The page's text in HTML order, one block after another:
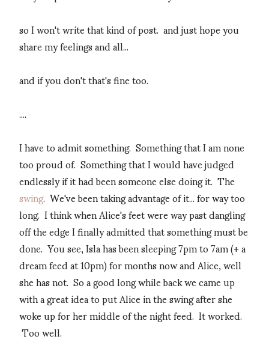
so I won't write that kind of post. and just hope you
share my feelings and all...
and if you don't that's fine too.
....
I have to admit something. Something that I am none
too proud of. Something that I would have judged
endlessly if it had been someone else doing it. The
swing. We've been taking advantage of it... for way too
long. I think when Alice's feet were way past dangling
off the edge I finally admitted that something must be
done. You see, Isla has been sleeping 7pm to 7am (+ a
dream feed at 10pm) for months now and Alice, well
she has not. So a good long while back we came up
with a great idea to put Alice in the swing after she
woke up for her middle of the night feed. It worked.
Too well.